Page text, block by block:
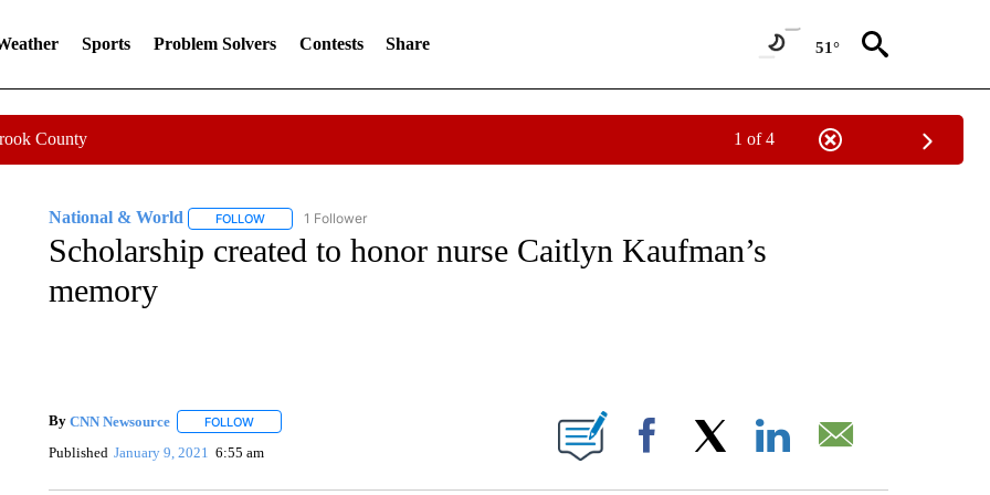
Sports Problem Solvers Contests Share 51°
County 1 of 4
National & World FOLLOWFOLLOW "NATIONAL & WORLD" TO RECEIVE NOTIFICATIONS ABOUT NEW PAGES ON "NATIONAL & WORLD".
1 Follower
Scholarship created to honor nurse Caitlyn Kaufman’s
memory
By CNN Newsource FOLLOWFOLLOW "" TO RECEIVE NOTIFICATIONS ABOUT NEW PAGES ON "".
Published January 9, 2021 6:55 am Facebook